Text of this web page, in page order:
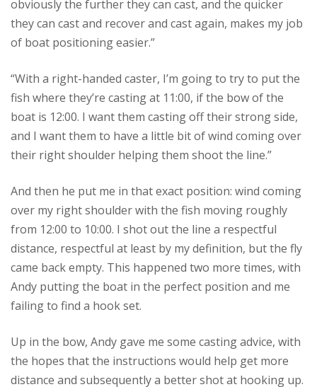
obviously the further they can cast, and the quicker
they can cast and recover and cast again, makes my job
of boat positioning easier.”
“With a right-handed caster, I’m going to try to put the
fish where they’re casting at 11:00, if the bow of the
boat is 12:00. I want them casting off their strong side,
and I want them to have a little bit of wind coming over
their right shoulder helping them shoot the line.”
And then he put me in that exact position: wind coming
over my right shoulder with the fish moving roughly
from 12:00 to 10:00. I shot out the line a respectful
distance, respectful at least by my definition, but the fly
came back empty. This happened two more times, with
Andy putting the boat in the perfect position and me
failing to find a hook set.
Up in the bow, Andy gave me some casting advice, with
the hopes that the instructions would help get more
distance and subsequently a better shot at hooking up.